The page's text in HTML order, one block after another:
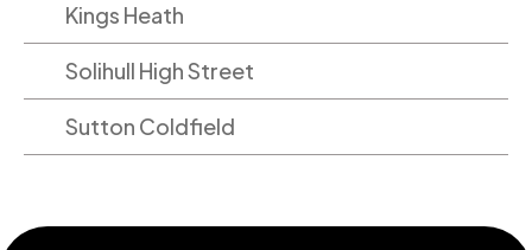
Kings Heath
Solihull High Street
Sutton Coldfield